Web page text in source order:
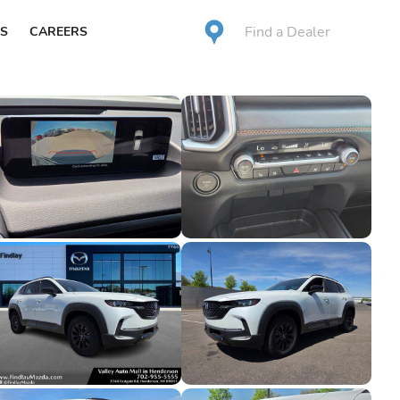
CAREERS Find a Dealer